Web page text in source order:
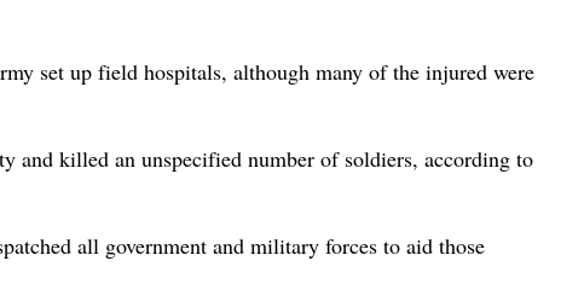
set up field hospitals, although many of the injured were
and killed an unspecified number of soldiers, according to
all government and military forces to aid those